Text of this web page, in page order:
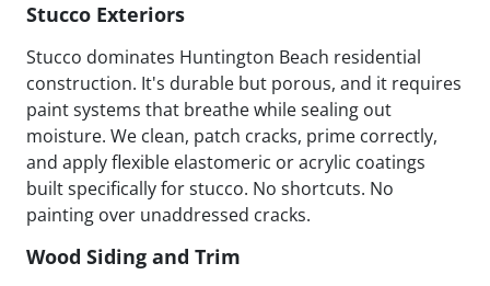
Stucco Exteriors
Stucco dominates Huntington Beach residential
construction. It's durable but porous, and it requires
paint systems that breathe while sealing out
moisture. We clean, patch cracks, prime correctly,
and apply flexible elastomeric or acrylic coatings
built specifically for stucco. No shortcuts. No
painting over unaddressed cracks.
Wood Siding and Trim